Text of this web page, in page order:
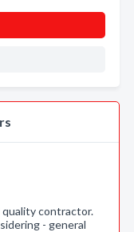
quality contractor.
- general